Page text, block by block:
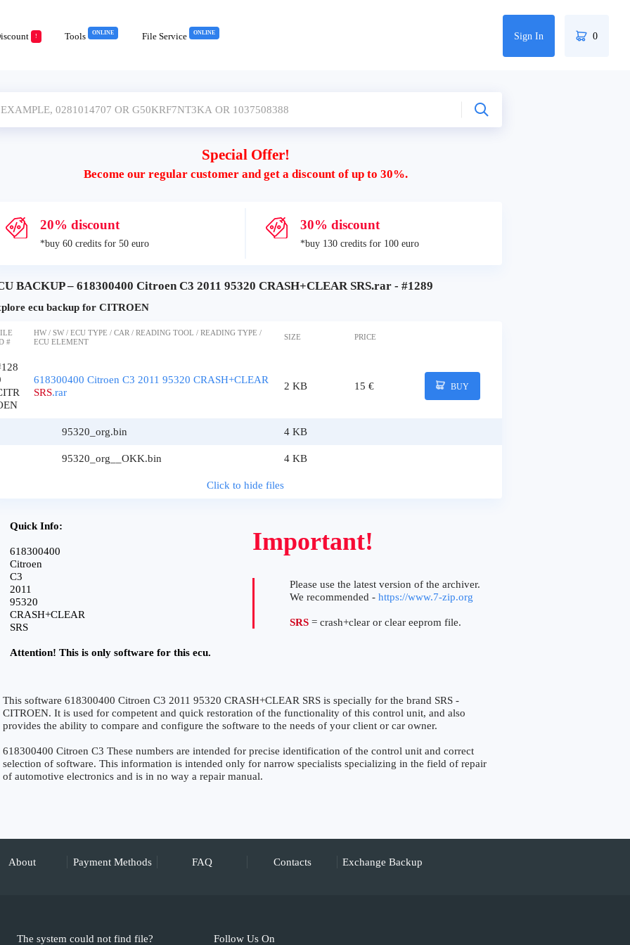
! Tools ONLINE File Service ONLINE Sign In 0
Special Offer!
Become our regular customer and get a discount of up to 30%.
20% discount
*buy 60 credits for 50 euro
30% discount
*buy 130 credits for 100 euro
BACKUP – 618300400 Citroen C3 2011 95320 CRASH+CLEAR SRS.rar - #1289
ecu backup for CITROEN
#
HW / SW / ECU TYPE / CAR / READING TOOL / READING TYPE /
ECU ELEMENT
SIZE PRICE
618300400 Citroen C3 2011 95320 CRASH+CLEAR
SRS.rar
2 KB 15 € BUY
95320_org.bin 4 KB
95320_org__OKK.bin 4 KB
Click to hide files
Quick Info:
618300400
Citroen
C3
2011
95320
CRASH+CLEAR
SRS
Attention! This is only software for this ecu.
Important!
Please use the latest version of the archiver.
We recommended - https://www.7-zip.org
SRS = crash+clear or clear eeprom file.
This software 618300400 Citroen C3 2011 95320 CRASH+CLEAR SRS is specially for the brand SRS -
CITROEN. It is used for competent and quick restoration of the functionality of this control unit, and also
provides the ability to compare and configure the software to the needs of your client or car owner.
618300400 Citroen C3 These numbers are intended for precise identification of the control unit and correct
selection of software. This information is intended only for narrow specialists specializing in the field of repair
of automotive electronics and is in no way a repair manual.
About Payment Methods FAQ Contacts Exchange Backup
The system could not find file? Follow Us On